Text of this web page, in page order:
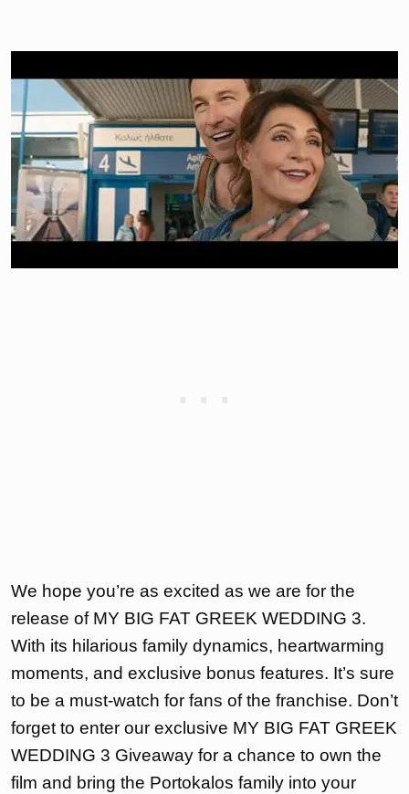
We hope you’re as excited as we are for the
release of MY BIG FAT GREEK WEDDING 3.
With its hilarious family dynamics, heartwarming
moments, and exclusive bonus features. It’s sure
to be a must-watch for fans of the franchise. Don’t
forget to enter our exclusive MY BIG FAT GREEK
WEDDING 3 Giveaway for a chance to own the
film and bring the Portokalos family into your